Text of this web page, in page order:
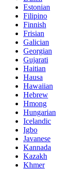
Estonian
Filipino
Finnish
Frisian
Galician
Georgian
Gujarati
Haitian
Hausa
Hawaiian
Hebrew
Hmong
Hungarian
Icelandic
Igbo
Javanese
Kannada
Kazakh
Khmer